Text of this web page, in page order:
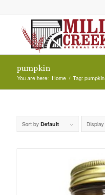
pumpkin
You are here: Home / Tag: pumpkin
Sort by Default Display